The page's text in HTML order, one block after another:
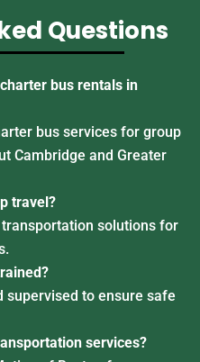
Questions
bus rentals in
bus services for group
Cambridge and Greater
travel?
solutions for
supervised to ensure safe
services?